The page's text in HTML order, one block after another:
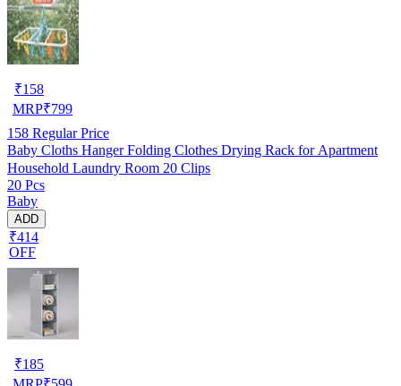
₹158
MRP₹799
158 Regular Price
Baby Cloths Hanger Folding Clothes Drying Rack for Apartment
Household Laundry Room 20 Clips
20 Pcs
Baby
ADD
₹414
OFF
₹185